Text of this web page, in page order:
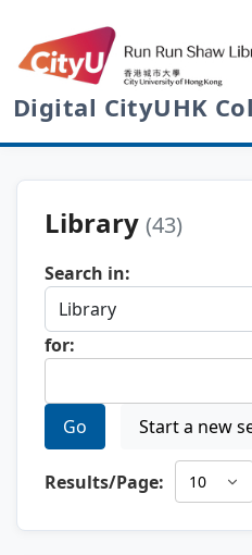
Digital CityUHK
Library (43)
Search in:
for:
Go Start a new
Results/Page: